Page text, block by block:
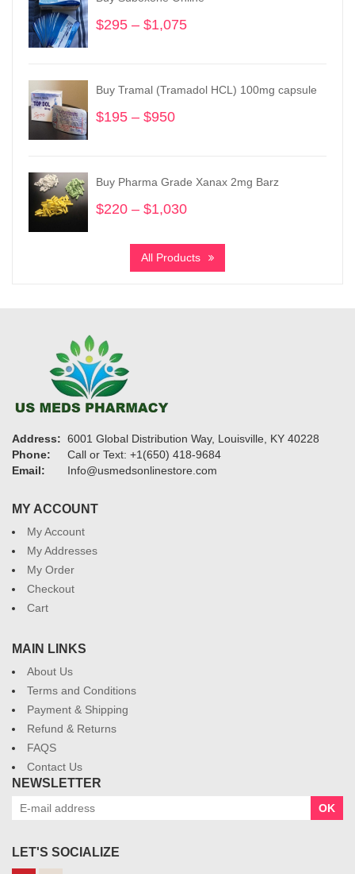
$295 – $1,075
through
Buy Tramal (Tramadol HCL) 100mg capsule
$195 – $950
through
Buy Pharma Grade Xanax 2mg Barz
$220 – $1,030
$220
through
All Products
Address: 6001 Global Distribution Way, Louisville, KY 40228
Phone:
Call or Text: +1(650) 418-9684
Email:
Info@usmedsonlinestore.com
MY ACCOUNT
My Account
My Addresses
My Order
Checkout
Cart
MAIN LINKS
About Us
Terms and Conditions
Payment & Shipping
Refund & Returns
FAQS
Contact Us
NEWSLETTER
OK
LET'S SOCIALIZE